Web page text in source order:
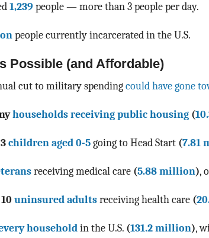
1,239 people — more than 3 people per day.
people currently incarcerated in the U.S.
Possible (and Affordable)
cut to military spending could have gone
households receiving public housing (
children aged 0-5 going to Head Start (7.81
receiving medical care (5.88 million),
uninsured adults receiving health care (
household in the U.S. (131.2 million),